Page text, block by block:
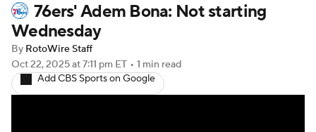
Player News Player Search
Injury Report
76ers' Adem Bona: Not starting
Wednesday
By RotoWire Staff
Oct 22, 2025at 7:11 pm ET • 1 min read
Add CBS Sports on Google